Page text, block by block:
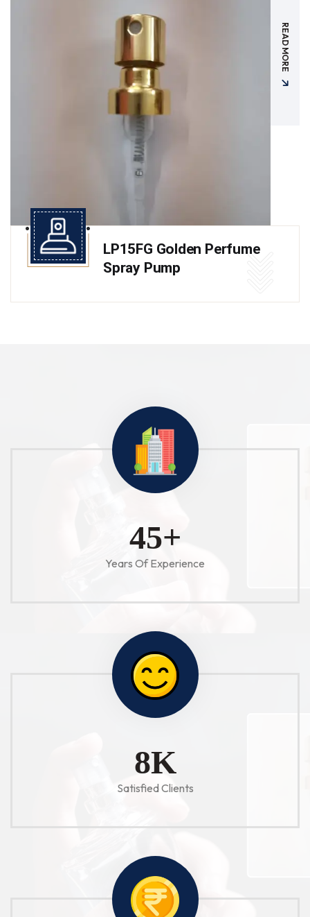
READ MORE
LP15FG Golden Perfume
Spray Pump
52+
Years Of Experience
10K
Satisfied Clients